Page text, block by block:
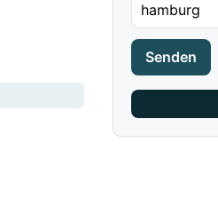
Senden